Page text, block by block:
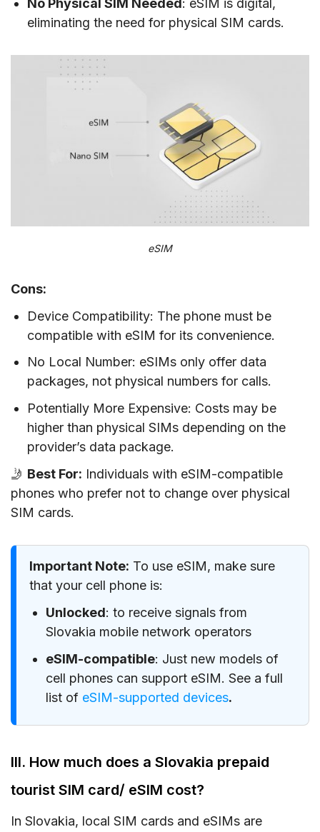
No Physical SIM Needed : eSIM is digital,
eliminating the need for physical SIM cards.
eSIM
Cons:
Device Compatibility: The phone must be
compatible with eSIM for its convenience.
No Local Number: eSIMs only offer data
packages, not physical numbers for calls.
Potentially More Expensive: Costs may be
higher than physical SIMs depending on the
provider’s data package.
🤳 Best For: Individuals with eSIM-compatible
phones who prefer not to change over physical
SIM cards.
Important Note: To use eSIM, make sure
that your cell phone is:
Unlocked: to receive signals from
Slovakia mobile network operators
eSIM-compatible: Just new models of
cell phones can support eSIM. See a full
list of eSIM-supported devices.
III. How much does a Slovakia prepaid
tourist SIM card/ eSIM cost?
In Slovakia, local SIM cards and eSIMs are